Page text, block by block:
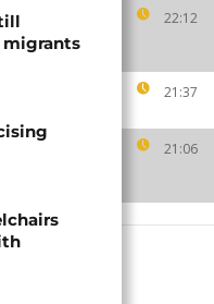
22:12
21:37
21:06
migrants